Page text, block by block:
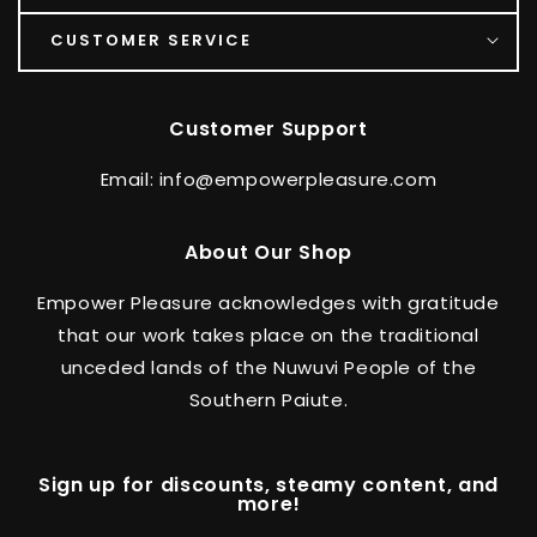
CUSTOMER SERVICE
Customer Support
Email: info@empowerpleasure.com
About Our Shop
Empower Pleasure acknowledges with gratitude
that our work takes place on the traditional
unceded lands of the Nuwuvi People of the
Southern Paiute.
Sign up for discounts, steamy content, and
more!